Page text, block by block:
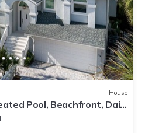
House
Pool, Beachfront, Daily